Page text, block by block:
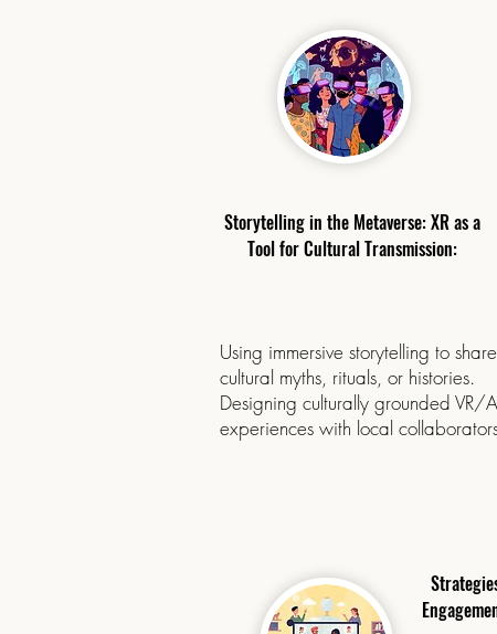
​Storytelling in the Metaverse: XR as a
Tool for Cultural Transmission:
Using immersive storytelling to share
cultural myths, rituals, or histories.
Designing culturally grounded VR/
experiences with local